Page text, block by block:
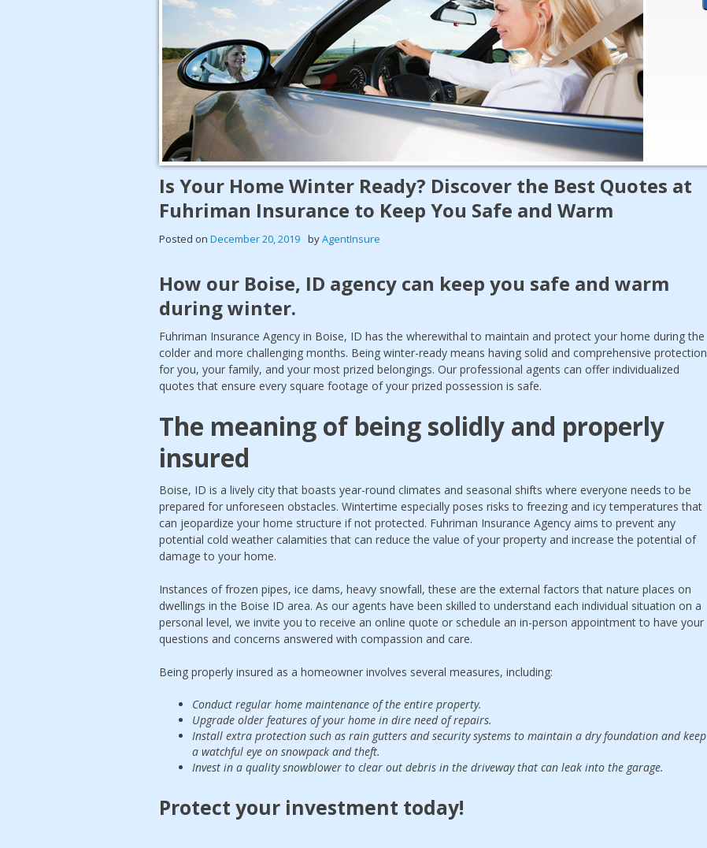
Is Your Home Winter Ready? Discover the Best Quotes at
Fuhriman Insurance to Keep You Safe and Warm
Posted on December 20, 2019 byAgentInsure
How our Boise, ID agency can keep you safe and warm
during winter.
Fuhriman Insurance Agency in Boise, ID has the wherewithal to maintain and protect your home during the
colder and more challenging months. Being winter-ready means having solid and comprehensive protection
for you, your family, and your most prized belongings. Our professional agents can offer individualized
quotes that ensure every square footage of your prized possession is safe.
The meaning of being solidly and properly
insured
Boise, ID is a lively city that boasts year-round climates and seasonal shifts where everyone needs to be
prepared for unforeseen obstacles. Wintertime especially poses risks to freezing and icy temperatures that
can jeopardize your home structure if not protected. Fuhriman Insurance Agency aims to prevent any
potential cold weather calamities that can reduce the value of your property and increase the potential of
damage to your home.
Instances of frozen pipes, ice dams, heavy snowfall, these are the external factors that nature places on
dwellings in the Boise ID area. As our agents have been skilled to understand each individual situation on a
personal level, we invite you to receive an online quote or schedule an in-person appointment to have your
questions and concerns answered with compassion and care.
Being properly insured as a homeowner involves several measures, including:
Conduct regular home maintenance of the entire property.
Upgrade older features of your home in dire need of repairs.
Install extra protection such as rain gutters and security systems to maintain a dry foundation and keep
a watchful eye on snowpack and theft.
Invest in a quality snowblower to clear out debris in the driveway that can leak into the garage.
Protect your investment today!